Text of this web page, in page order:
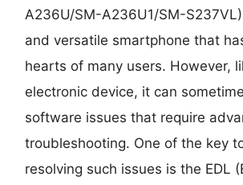
A236U/SM-A236U1/SM-
and versatile smartphone that
hearts of many users. However,
electronic device, it can
software issues that require
troubleshooting. One of the key
resolving such issues is the EDL